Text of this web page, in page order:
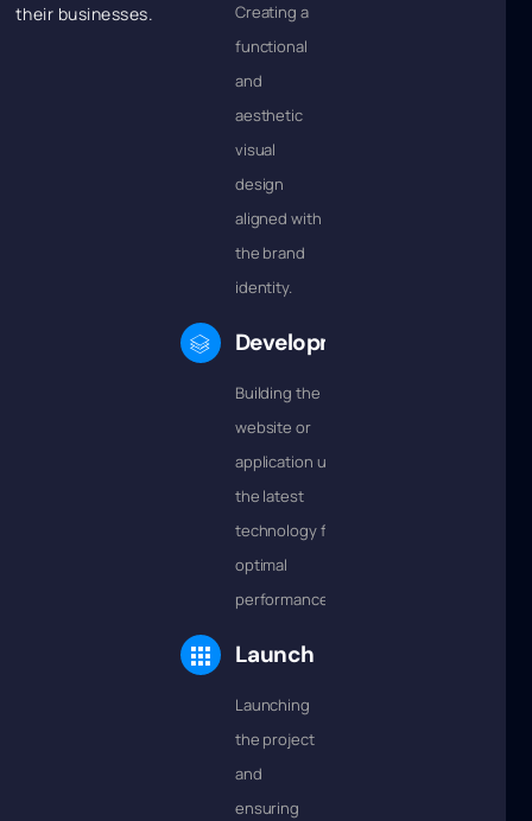
their businesses.
Creating a
functional
and
aesthetic
visual
design
aligned with
the brand
identity.
Development
Building the
website or
application using
the latest
technology for
optimal
performance.
Launch
Launching
the project
and
ensuring